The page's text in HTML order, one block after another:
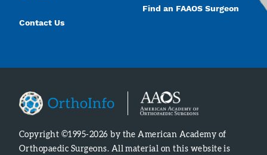
Contact Us
Find an FAAOS Surgeon
Copyright ©1995-2026 by the American Academy of
Orthopaedic Surgeons. All material on this website is